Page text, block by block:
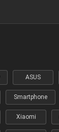
ASUS
Smartphone
Xiaomi